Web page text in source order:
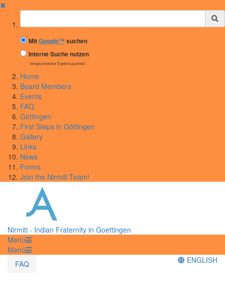
✖
Suchbegriff
MitGoogle™suchen
Interne Suche nutzen
(eingeschränkte Ergebnisqualität)
Home
Board Members
Events
FAQ
Göttingen
First Steps in Göttingen
Gallery
Links
News
Forms
Join the Nirmiti Team!
Nirmiti - Indian Fraternity in Goettingen
Menü
Menü
FAQ
ENGLISH